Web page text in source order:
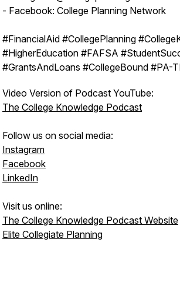
- Facebook: College Planning Network
#FinancialAid #CollegePlanning
#HigherEducation #FAFSA
#GrantsAndLoans #CollegeBound #PA-
Video Version of Podcast YouTube:
The College Knowledge Podcast
Follow us on social media:
Instagram
Facebook
LinkedIn
Visit us online:
The College Knowledge Podcast Website
Elite Collegiate Planning